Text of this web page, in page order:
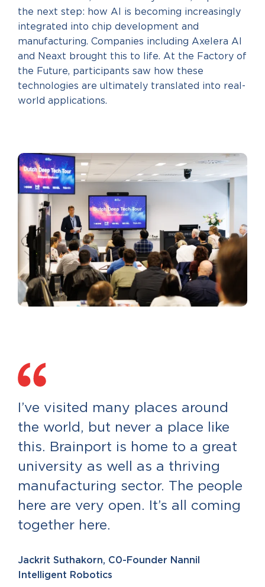
the next step: how AI is becoming increasingly
integrated into chip development and
manufacturing. Companies including Axelera AI
and Neaxt brought this to life. At the Factory of
the Future, participants saw how these
technologies are ultimately translated into real-
world applications.
I’ve visited many places around
the world, but never a place like
this. Brainport is home to a great
university as well as a thriving
manufacturing sector. The people
here are very open. It’s all coming
together here.
Jackrit Suthakorn, C0-Founder Nannil
Intelligent Robotics